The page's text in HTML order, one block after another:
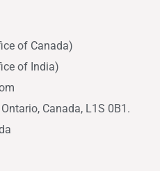
of Canada)
of India)
Canada, L1S 0B1.